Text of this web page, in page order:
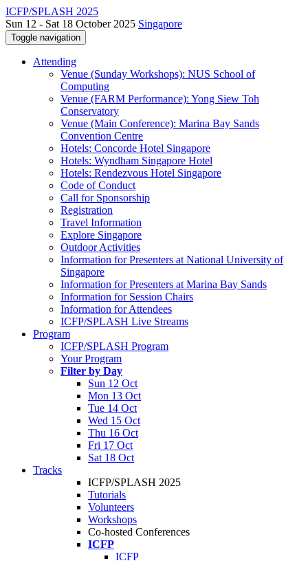
ICFP/SPLASH 2025
Sun 12 - Sat 18 October 2025 Singapore
Toggle navigation
Attending
Venue (Sunday Workshops): NUS School of
Computing
Venue (FARM Performance): Yong Siew Toh
Conservatory
Venue (Main Conference): Marina Bay Sands
Convention Centre
Hotels: Concorde Hotel Singapore
Hotels: Wyndham Singapore Hotel
Hotels: Rendezvous Hotel Singapore
Code of Conduct
Call for Sponsorship
Registration
Travel Information
Explore Singapore
Outdoor Activities
Information for Presenters at National University of
Singapore
Information for Presenters at Marina Bay Sands
Information for Session Chairs
Information for Attendees
ICFP/SPLASH Live Streams
Program
ICFP/SPLASH Program
Your Program
Filter by Day
Sun 12 Oct
Mon 13 Oct
Tue 14 Oct
Wed 15 Oct
Thu 16 Oct
Fri 17 Oct
Sat 18 Oct
Tracks
ICFP/SPLASH 2025
Tutorials
Volunteers
Workshops
Co-hosted Conferences
ICFP
ICFP